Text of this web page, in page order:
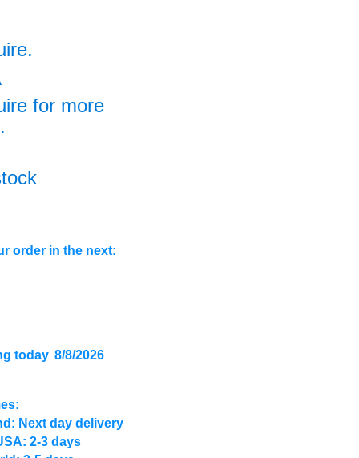
for more
order in the next:
today 8/8/2026
Next day delivery
2-3 days